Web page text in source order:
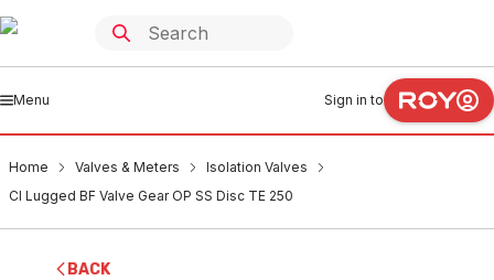
Menu Sign in to
Home Valves & Meters
Isolation Valves
CI Lugged BF Valve Gear OP SS Disc TE 250
BACK